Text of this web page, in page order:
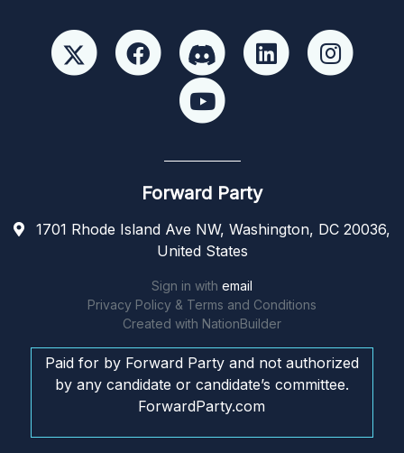
Forward Party
1701 Rhode Island Ave NW, Washington, DC 20036,
United States
Sign in with email
Privacy Policy & Terms and Conditions
Created with NationBuilder
Paid for by Forward Party and not authorized
by any candidate or candidate’s committee.
ForwardParty.com